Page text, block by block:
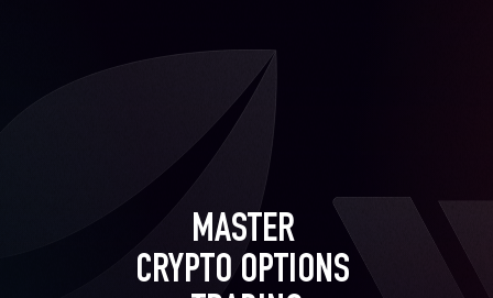
MASTER
CRYPTO OPTIONS